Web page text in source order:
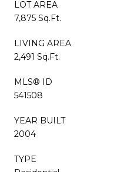
LOT AREA
7,875 Sq.Ft.
LIVING AREA
2,491 Sq.Ft.
MLS® ID
541508
YEAR BUILT
2004
TYPE